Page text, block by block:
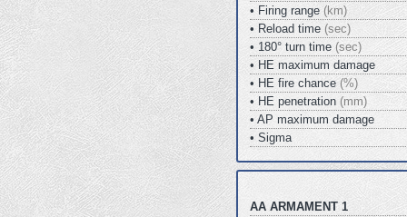
• Firing range (km)
• Reload time (sec)
• 180° turn time (sec)
• HE maximum damage
• HE fire chance (%)
• HE penetration (mm)
• AP maximum damage
• Sigma
AA ARMAMENT 1